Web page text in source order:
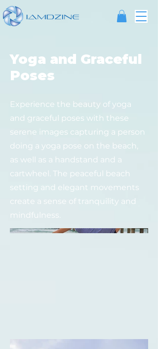
Yoga and Graceful
Poses
Experience the beauty of yoga
and graceful poses with these
serene images capturing a person
doing a yoga pose on the beach,
as well as a handstand and a
cartwheel. The peaceful beach
setting and elegant movements
create a sense of tranquility and
mindfulness.